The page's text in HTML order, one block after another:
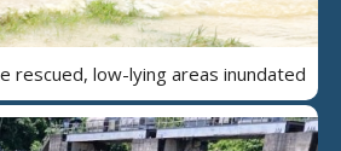
rescued, low-lying areas inundated